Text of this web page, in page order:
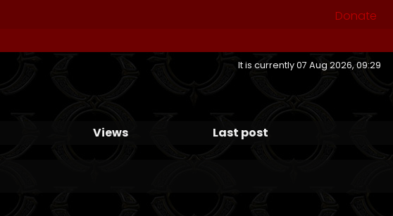
Donate
It is currently 07 Aug 2026, 09:29
Views
Last post